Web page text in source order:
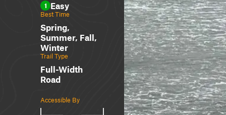
1 Easy
Best Time
Spring,
Summer, Fall,
Winter
Trail Type
Full-Width
Road
Accessible By